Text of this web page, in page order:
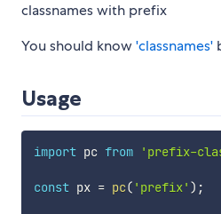
classnames with prefix
You should know'classnames'
Usage
import pc from 'prefix-
const px = pc( 'prefix' ) ;